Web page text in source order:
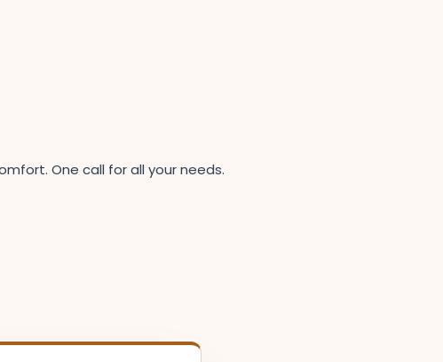
One call for all your needs.